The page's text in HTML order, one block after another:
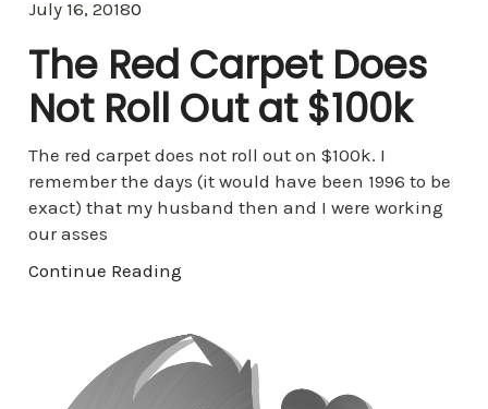
July 16, 20180Comments
The Red Carpet Does
Not Roll Out at $100k
The red carpet does not roll out on $100k. I
remember the days (it would have been 1996 to be
exact) that my husband then and I were working
our asses
Continue Reading